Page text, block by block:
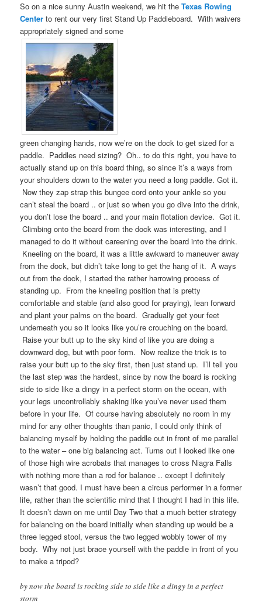
So on a nice sunny Austin weekend, we hit theTexas Rowing
Center to rent our very first Stand Up Paddleboard. With waivers
appropriately signed and some
green changing hands, now we’re on the dock to get sized for a
paddle. Paddles need sizing? Oh.. to do this right, you have to
actually stand up on this board thing, so since it’s a ways from
your shoulders down to the water you need a long paddle. Got it.
Now they zap strap this bungee cord onto your ankle so you
can’t steal the board .. or just so when you go dive into the drink,
you don’t lose the board .. and your main flotation device. Got it.
Climbing onto the board from the dock was interesting, and I
managed to do it without careening over the board into the drink.
Kneeling on the board, it was a little awkward to maneuver away
from the dock, but didn’t take long to get the hang of it. A ways
out from the dock, I started the rather harrowing process of
standing up. From the kneeling position that is pretty
comfortable and stable (and also good for praying), lean forward
and plant your palms on the board. Gradually get your feet
underneath you so it looks like you’re crouching on the board.
Raise your butt up to the sky kind of like you are doing a
downward dog, but with poor form. Now realize the trick is to
raise your butt up to the sky first, then just stand up. I’ll tell you
the last step was the hardest, since by now the board is rocking
side to side like a dingy in a perfect storm on the ocean, with
your legs uncontrollably shaking like you’ve never used them
before in your life. Of course having absolutely no room in my
mind for any other thoughts than panic, I could only think of
balancing myself by holding the paddle out in front of me parallel
to the water – one big balancing act. Turns out I looked like one
of those high wire acrobats that manages to cross Niagra Falls
with nothing more than a rod for balance .. except I definitely
wasn’t that good. I must have been a circus performer in a former
life, rather than the scientific mind that I thought I had in this life.
It doesn’t dawn on me until Day Two that a much better strategy
for balancing on the board initially when standing up would be a
three legged stool, versus the two legged wobbly tower of my
body. Why not just brace yourself with the paddle in front of you
to make a tripod?
by now the board is rocking side to side like a dingy in a perfect
storm